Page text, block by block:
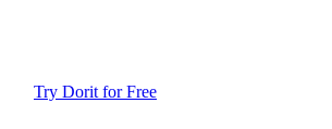
Try Dorit for Free